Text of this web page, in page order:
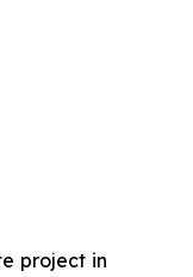
project in